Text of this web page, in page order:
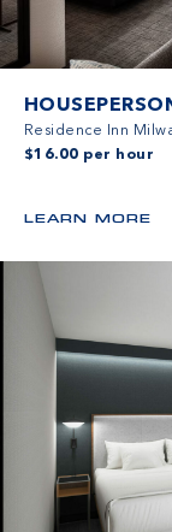
Residence Inn
$16.00 per hour
LEARN MORE